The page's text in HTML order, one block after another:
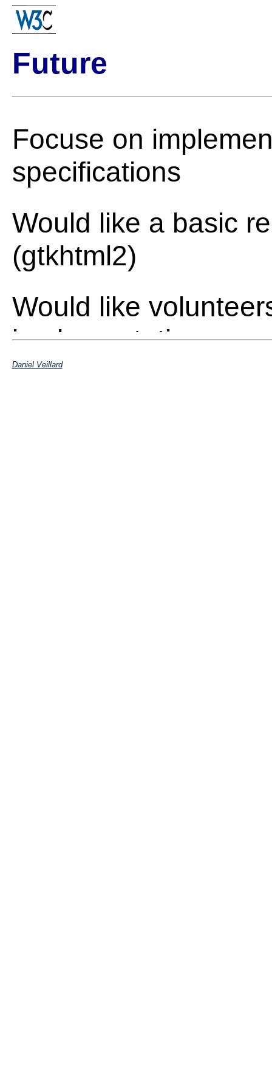
Future
Focuse on
specifications
Would like a basic
(gtkhtml2)
Would like
implementation
Daniel Veillard